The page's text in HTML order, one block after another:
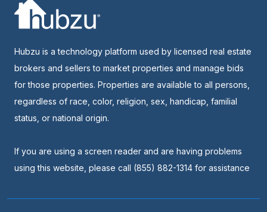
Hubzu is a technology platform used by licensed real estate
brokers and sellers to market properties and manage bids
for those properties. Properties are available to all persons,
regardless of race, color, religion, sex, handicap, familial
status, or national origin.
If you are using a screen reader and are having problems
using this website, please call (855) 882-1314 for assistance